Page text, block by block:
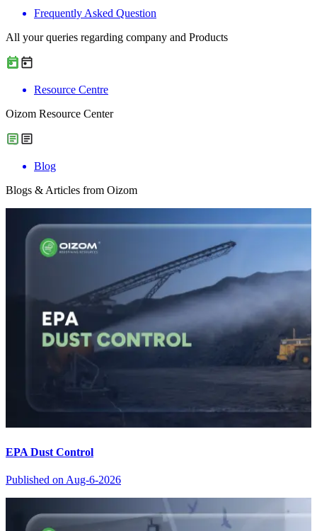
Frequently Asked Question
All your queries regarding company and Products
Resource Centre
Oizom Resource Center
Blog
Blogs & Articles from Oizom
EPA Dust Control
Published on Aug-6-2026